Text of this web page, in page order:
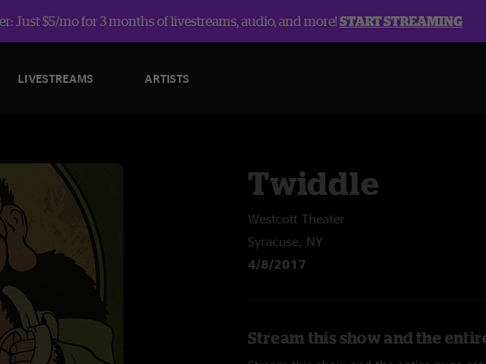
Just $5/mo for 3 months of livestreams, audio, and more!START STREAMING
LIVESTREAMS ARTISTS
Twiddle
Westcott Theater
Syracuse, NY
4/8/2017
Stream this show and the